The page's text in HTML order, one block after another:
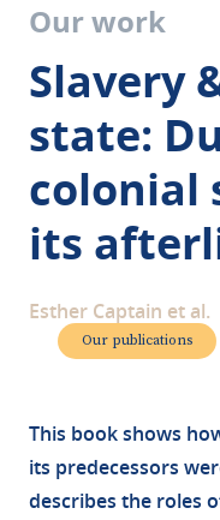
Our work
Slavery
state:
colonial
its
Esther Captain et al.
Our publications
This book shows
its predecessors
describes the roles